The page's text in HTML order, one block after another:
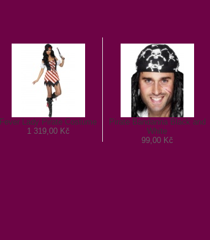
Fever Lady Pirate Costume
1 319,00 Kč
Pirate Bandanna Black and
White
99,00 Kč